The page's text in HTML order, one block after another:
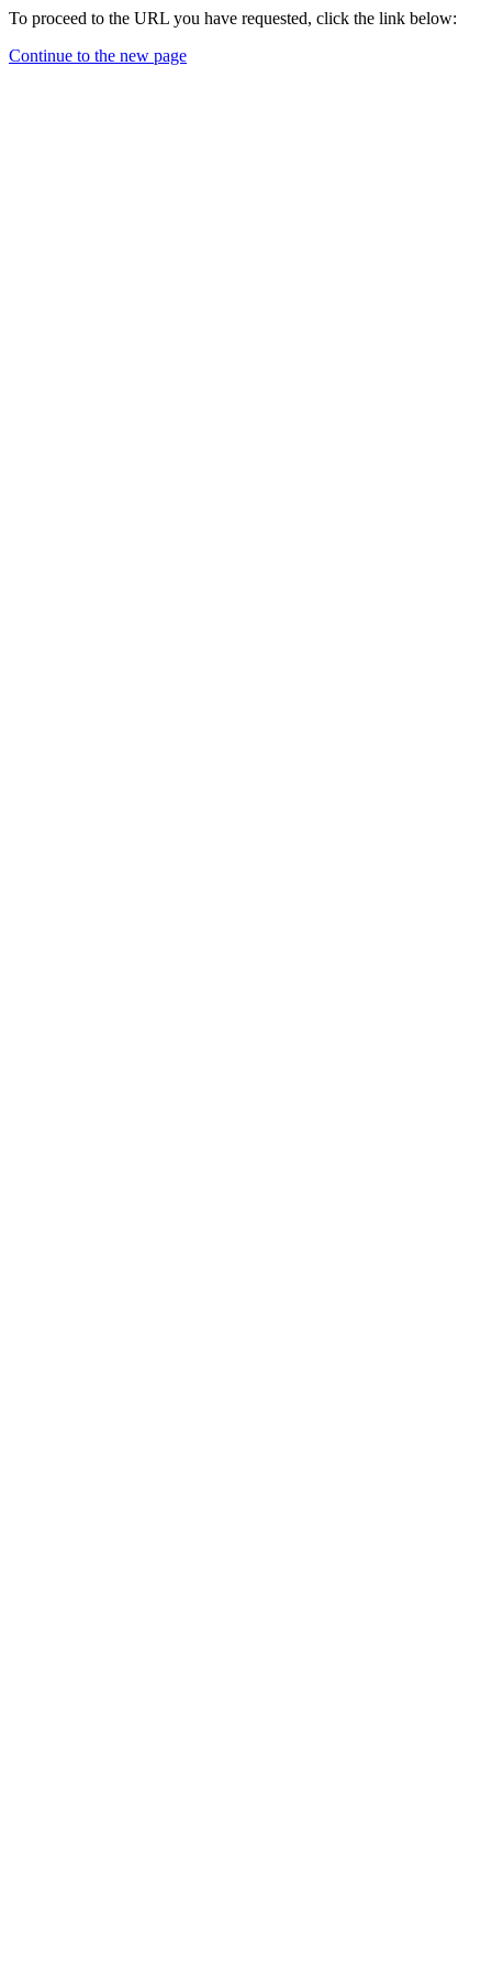
To proceed to the URL you have requested, click the link below:
Continue to the new page